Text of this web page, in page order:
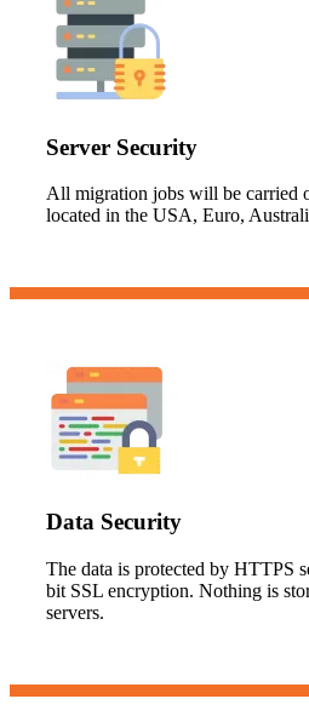
Server Security
All migration jobs will be carried
located in the USA, Euro,
Data Security
The data is protected by HTTPS
bit SSL encryption. Nothing is
servers.